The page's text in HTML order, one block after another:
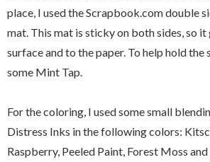
place, I used the Scrapbook.com double
mat. This mat is sticky on both sides, so
surface and to the paper. To help hold the
some Mint Tap.
For the coloring, I used some small
Distress Inks in the following colors:
Raspberry, Peeled Paint, Forest Moss